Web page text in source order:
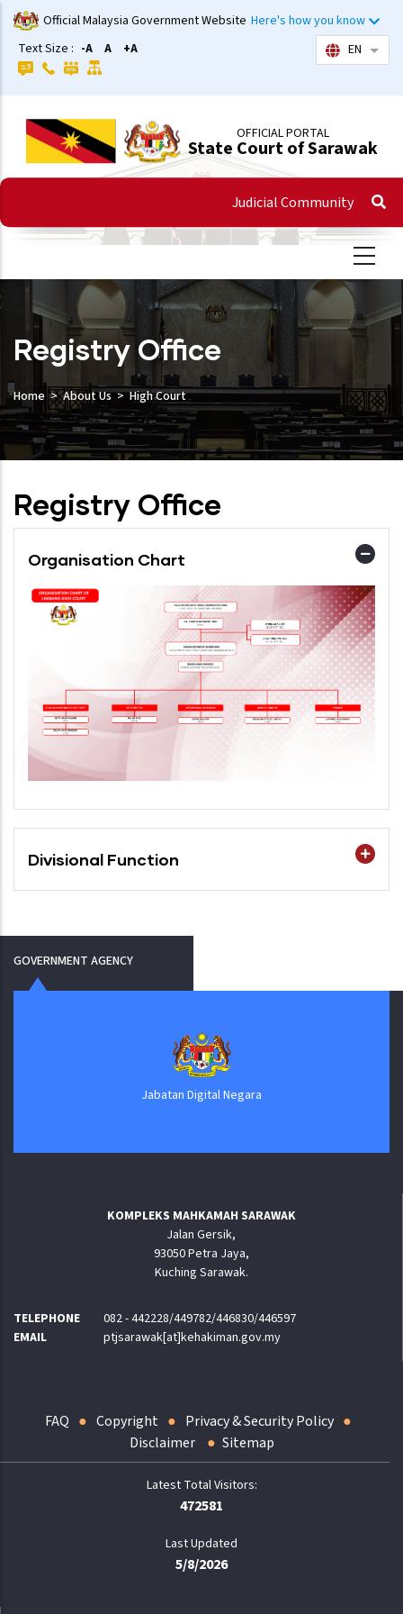
Skip
to
main
content
Official Malaysia Government Website Here's how you know
Text Size : -A A +A EN List
OFFICIAL PORTAL
State Court of Sarawak
Judicial Community
Registry Office
Home About Us High Court
Registry Office
Organisation Chart
Divisional Function
GOVERNMENT AGENCY
Jabatan Digital Negara
KOMPLEKS MAHKAMAH SARAWAK
Jalan Gersik,
93050 Petra Jaya,
Kuching Sarawak.
TELEPHONE
082 - 442228/449782/446830/446597
EMAIL
ptjsarawak[at]kehakiman.gov.my
FAQ Copyright
Privacy & Security Policy
Disclaimer
Sitemap
472581
Last Updated
5/8/2026